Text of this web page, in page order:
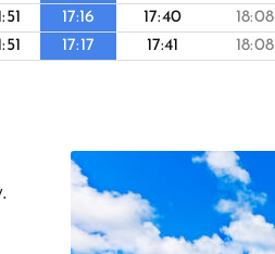
17:16 17:40 18:08
17:17 17:41 18:08